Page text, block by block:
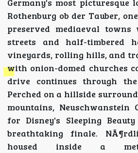
Germany's most picturesque
Rothenburg ob der Tauber,
preserved mediaeval towns
streets and half-timbered
vineyards, rolling hills, and
with onion-domed churches
drive continues through
Perched on a hillside
mountains, Neuschwanstein
for Disney's Sleeping
breathtaking finale.
housed inside a